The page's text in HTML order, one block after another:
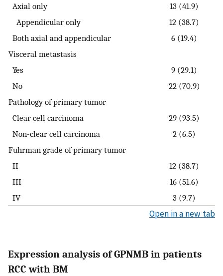
Axial only
13 (41.9)
Appendicular only
12 (38.7)
Both axial and appendicular
6 (19.4)
Visceral metastasis
Yes
9 (29.1)
No
22 (70.9)
Pathology of primary tumor
Clear cell carcinoma
29 (93.5)
Non-clear cell carcinoma
2 (6.5)
Fuhrman grade of primary tumor
II
12 (38.7)
III
16 (51.6)
IV
3 (9.7)
Open in a new tab
Expression analysis of GPNMB in patients
RCC with BM